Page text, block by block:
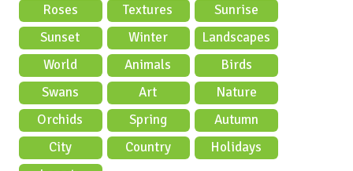
Roses
Textures
Sunrise
Sunset
Winter
Landscapes
World
Animals
Birds
Swans
Art
Nature
Orchids
Spring
Autumn
City
Country
Holidays